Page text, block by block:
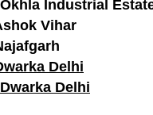
Industrial
Vihar
Delhi
Delhi